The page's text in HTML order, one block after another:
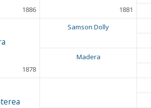
1886 1881
1878
Samson Dolly
Madera